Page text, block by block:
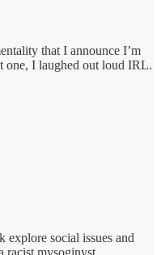
that I announce I’m
one, I laughed out loud IRL.
social issues and
racist mysoginyst